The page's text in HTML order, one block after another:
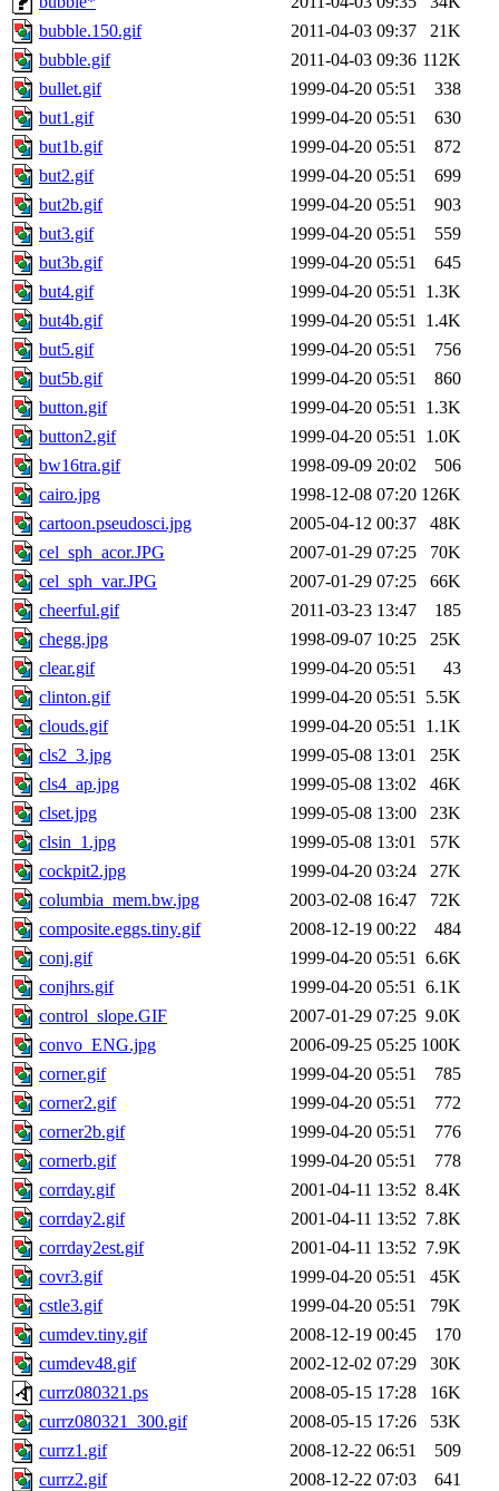
bubble.150.gif
2011-04-03 09:37
21K
bubble.gif
2011-04-03 09:36 112K
bullet.gif
1999-04-20 05:51
338
but1.gif
1999-04-20 05:51
630
but1b.gif
1999-04-20 05:51
872
but2.gif
1999-04-20 05:51
699
but2b.gif
1999-04-20 05:51
903
but3.gif
1999-04-20 05:51
559
but3b.gif
1999-04-20 05:51
645
but4.gif
1999-04-20 05:51 1.3K
but4b.gif
1999-04-20 05:51 1.4K
but5.gif
1999-04-20 05:51
756
but5b.gif
1999-04-20 05:51
860
button.gif
1999-04-20 05:51 1.3K
button2.gif
1999-04-20 05:51 1.0K
bw16tra.gif
1998-09-09 20:02
506
cairo.jpg
1998-12-08 07:20 126K
cartoon.pseudosci.jpg
2005-04-12 00:37
48K
cel_sph_acor.JPG
2007-01-29 07:25
70K
cel_sph_var.JPG
2007-01-29 07:25
66K
cheerful.gif
2011-03-23 13:47
185
chegg.jpg
1998-09-07 10:25
25K
clear.gif
1999-04-20 05:51
43
clinton.gif
1999-04-20 05:51 5.5K
clouds.gif
1999-04-20 05:51 1.1K
cls2_3.jpg
1999-05-08 13:01
25K
cls4_ap.jpg
1999-05-08 13:02
46K
clset.jpg
1999-05-08 13:00
23K
clsin_1.jpg
1999-05-08 13:01
57K
cockpit2.jpg
1999-04-20 03:24
27K
columbia_mem.bw.jpg
2003-02-08 16:47
72K
composite.eggs.tiny.gif
2008-12-19 00:22
484
conj.gif
1999-04-20 05:51 6.6K
conjhrs.gif
1999-04-20 05:51 6.1K
control_slope.GIF
2007-01-29 07:25 9.0K
convo_ENG.jpg
2006-09-25 05:25 100K
corner.gif
1999-04-20 05:51
785
corner2.gif
1999-04-20 05:51
772
corner2b.gif
1999-04-20 05:51
776
cornerb.gif
1999-04-20 05:51
778
corrday.gif
2001-04-11 13:52 8.4K
corrday2.gif
2001-04-11 13:52 7.8K
corrday2est.gif
2001-04-11 13:52 7.9K
covr3.gif
1999-04-20 05:51
45K
cstle3.gif
1999-04-20 05:51
79K
cumdev.tiny.gif
2008-12-19 00:45
170
cumdev48.gif
2002-12-02 07:29
30K
currz080321.ps
2008-05-15 17:28
16K
currz080321_300.gif
2008-05-15 17:26
53K
currz1.gif
2008-12-22 06:51
509
currz2.gif
2008-12-22 07:03
641